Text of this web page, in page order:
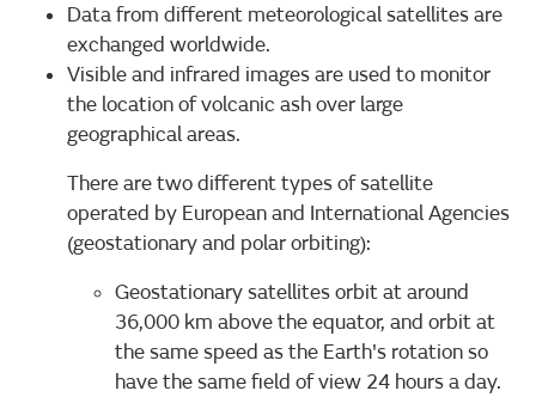
Data from different meteorological satellites are
exchanged worldwide.
Visible and infrared images are used to monitor
the location of volcanic ash over large
geographical areas.
There are two different types of satellite
operated by European and International Agencies
(geostationary and polar orbiting):
Geostationary satellites orbit at around
36,000 km above the equator, and orbit at
the same speed as the Earth's rotation so
have the same field of view 24 hours a day.